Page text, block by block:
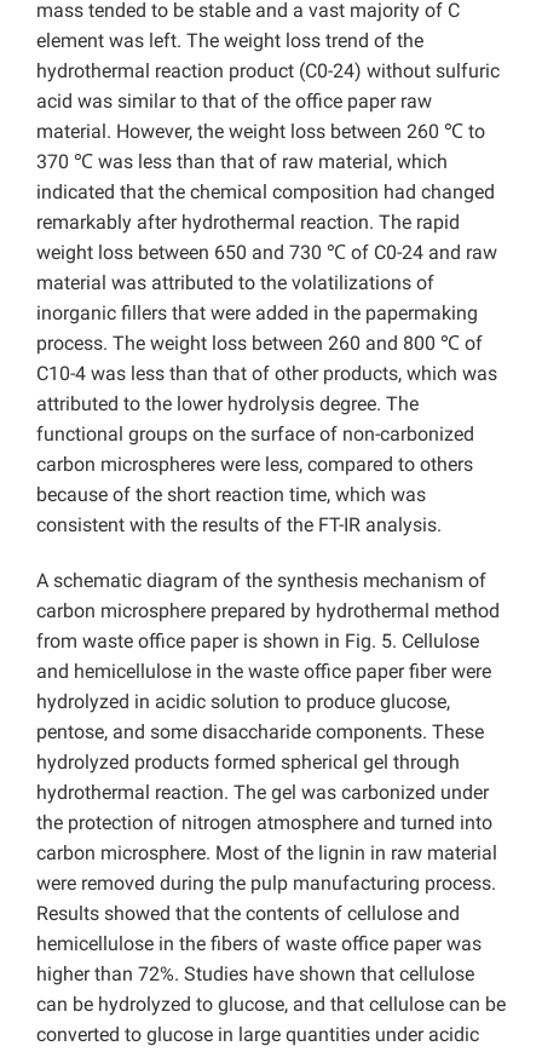
mass tended to be stable and a vast majority of C
element was left. The weight loss trend of the
hydrothermal reaction product (C0-24) without sulfuric
acid was similar to that of the office paper raw
material. However, the weight loss between 260 ℃ to
370 ℃ was less than that of raw material, which
indicated that the chemical composition had changed
remarkably after hydrothermal reaction. The rapid
weight loss between 650 and 730 ℃ of C0-24 and raw
material was attributed to the volatilizations of
inorganic fillers that were added in the papermaking
process. The weight loss between 260 and 800 ℃ of
C10-4 was less than that of other products, which was
attributed to the lower hydrolysis degree. The
functional groups on the surface of non-carbonized
carbon microspheres were less, compared to others
because of the short reaction time, which was
consistent with the results of the FT-IR analysis.
A schematic diagram of the synthesis mechanism of
carbon microsphere prepared by hydrothermal method
from waste office paper is shown in Fig. 5. Cellulose
and hemicellulose in the waste office paper fiber were
hydrolyzed in acidic solution to produce glucose,
pentose, and some disaccharide components. These
hydrolyzed products formed spherical gel through
hydrothermal reaction. The gel was carbonized under
the protection of nitrogen atmosphere and turned into
carbon microsphere. Most of the lignin in raw material
were removed during the pulp manufacturing process.
Results showed that the contents of cellulose and
hemicellulose in the fibers of waste office paper was
higher than 72%. Studies have shown that cellulose
can be hydrolyzed to glucose, and that cellulose can be
converted to glucose in large quantities under acidic